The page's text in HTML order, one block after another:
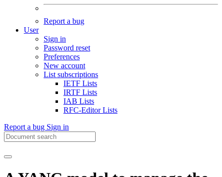
Report a bug
User
Sign in
Password reset
Preferences
New account
List subscriptions
IETF Lists
IRTF Lists
IAB Lists
RFC-Editor Lists
Report a bug Sign in